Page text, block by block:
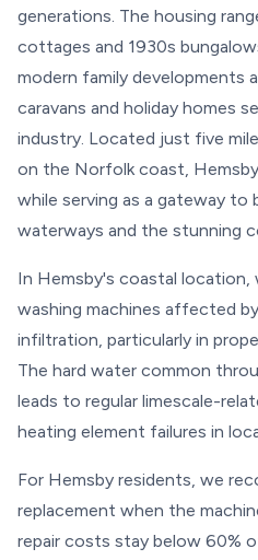
generations. The housing
cottages and 1930s
modern family developments
caravans and holiday homes
industry. Located just five
on the Norfolk coast,
while serving as a gateway
waterways and the stunning
In Hemsby's coastal
washing machines affected
infiltration, particularly in
The hard water common
leads to regular limescale-
heating element failures in
For Hemsby residents, we
replacement when the
repair costs stay below 60%